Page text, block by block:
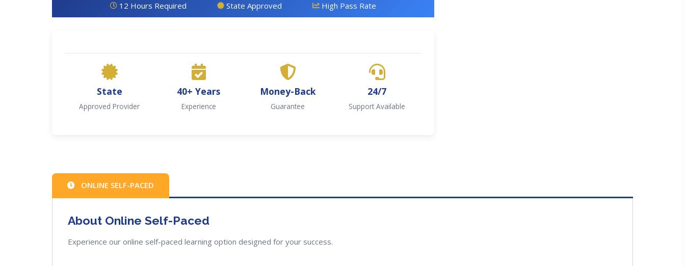
12 Hours Required State Approved High Pass Rate
State
Approved Provider
40+ Years
Experience
Money-Back
Guarantee
24/7
Support Available
ONLINE SELF-PACED
About Online Self-Paced
Experience our online self-paced learning option designed for your success.